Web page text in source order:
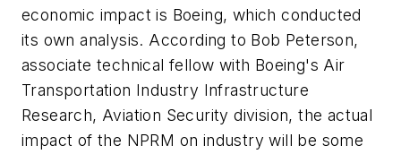
economic impact is Boeing, which conducted
its own analysis. According to Bob Peterson,
associate technical fellow with Boeing's Air
Transportation Industry Infrastructure
Research, Aviation Security division, the actual
impact of the NPRM on industry will be some